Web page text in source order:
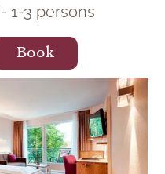
- 1-3 persons
Book
category
KroneLamm.